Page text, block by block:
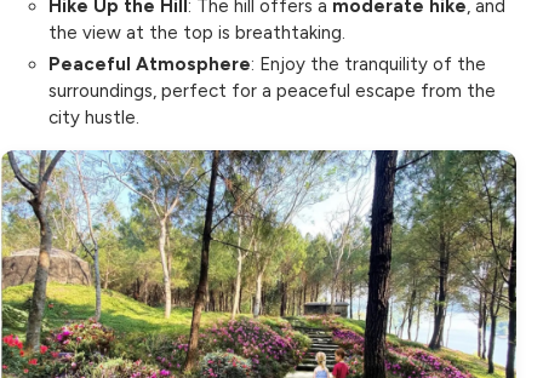
Hike Up the Hill: The hill offers a moderate hike, and
the view at the top is breathtaking.
Peaceful Atmosphere: Enjoy the tranquility of the
surroundings, perfect for a peaceful escape from the
city hustle.